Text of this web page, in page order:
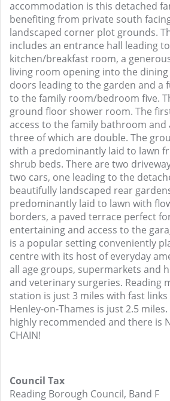
accommodation is this detached
benefiting from private south
landscaped corner plot grounds.
includes an entrance hall leading
kitchen/breakfast room, a
living room opening into the
doors leading to the garden and a
to the family room/bedroom five.
ground floor shower room. The
access to the family bathroom
three of which are double. The
with a predominantly laid to lawn
shrub beds. There are two
two cars, one leading to the
beautifully landscaped rear
predominantly laid to lawn with
borders, a paved terrace perfect
entertaining and access to the
is a popular setting conveniently
centre with its host of everyday
all age groups, supermarkets and
and veterinary surgeries. Reading
station is just 3 miles with fast
Henley-on-Thames is just 2.5
highly recommended and there is
CHAIN!
Council Tax
Reading Borough Council, Band F